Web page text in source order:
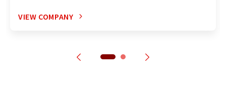
VIEW COMPANY